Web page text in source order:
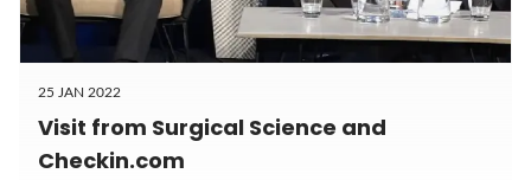
25 JAN 2022
Visit from Surgical Science and
Checkin.com